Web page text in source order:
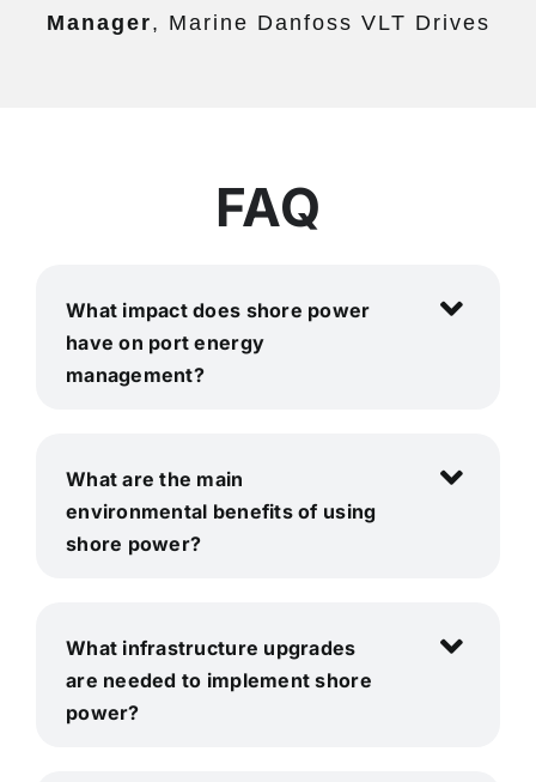
Manager, Marine Danfoss VLT Drives
FAQ
What impact does shore power
have on port energy
management?
What are the main
environmental benefits of using
shore power?
What infrastructure upgrades
are needed to implement shore
power?